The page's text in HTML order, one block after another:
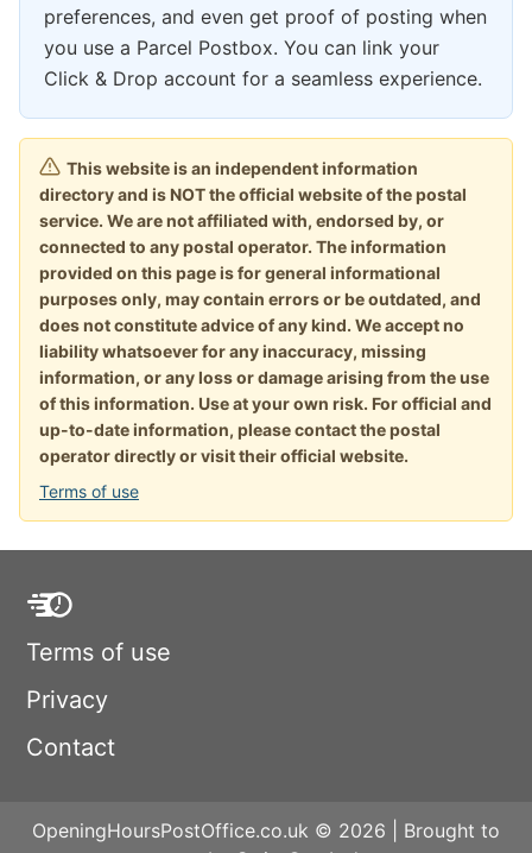
preferences, and even get proof of posting when
you use a Parcel Postbox. You can link your
Click & Drop account for a seamless experience.
This website is an independent information
directory and is NOT the official website of the postal
service. We are not affiliated with, endorsed by, or
connected to any postal operator. The information
provided on this page is for general informational
purposes only, may contain errors or be outdated, and
does not constitute advice of any kind. We accept no
liability whatsoever for any inaccuracy, missing
information, or any loss or damage arising from the use
of this information. Use at your own risk. For official and
up-to-date information, please contact the postal
operator directly or visit their official website.
Terms of use
Terms of use
Privacy
Contact
OpeningHoursPostOffice.co.uk © 2026 | Brought to